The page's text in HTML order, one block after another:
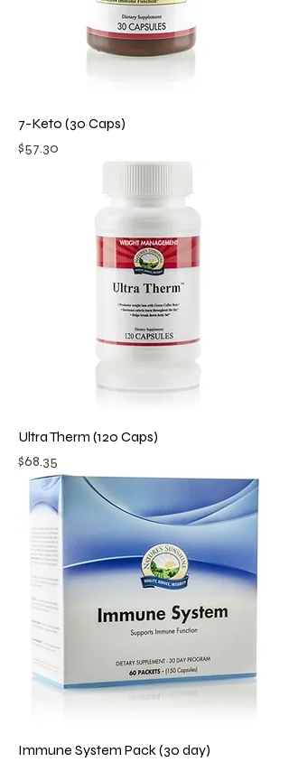
7-Keto (30 Caps)
Price
$57.30
Ultra Therm (120 Caps)
Price
$68.35
Immune System Pack (30 day)